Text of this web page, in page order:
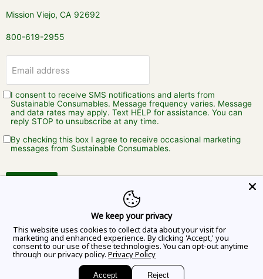
Mission Viejo, CA 92692
800-619-2955
Email address
I consent to receive SMS notifications and alerts from
Sustainable Consumables. Message frequency varies. Message
and data rates may apply. Text HELP for assistance. You can
reply STOP to unsubscribe at any time.
By checking this box I agree to receive occasional marketing
messages from Sustainable Consumables.
Copyright © 2026 Sustainable Consumables.
Powered by Shopify
We keep your privacy
This website uses cookies to collect data about your visit for
marketing and enhanced experience. By clicking 'Accept,' you
consent to our use of these technologies. You can opt-out anytime
through our privacy policy. Privacy Policy
Accept Reject